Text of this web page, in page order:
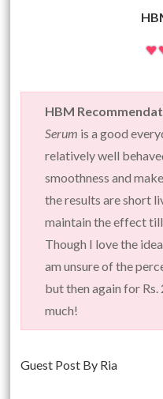
HBM
Serum is a good
relatively well
smoothness and
the results are short
maintain the effect till
Though I love the
am unsure of the
but then again for
much!
Guest Post By Ria